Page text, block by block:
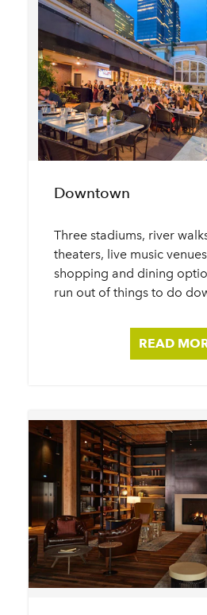
Downtown
Three stadiums, river
theaters, live music
shopping and dining
run out of things to do
READ